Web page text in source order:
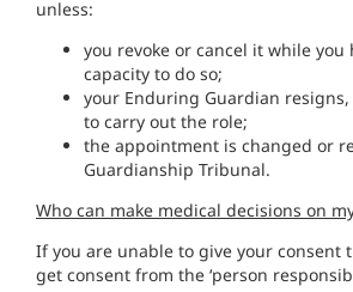
unless:
you revoke or cancel it while you
capacity to do so;
your Enduring Guardian
to carry out the role;
the appointment is changed or
Guardianship Tribunal.
Who can make medical decisions on
If you are unable to give your consent
get consent from the ‘person